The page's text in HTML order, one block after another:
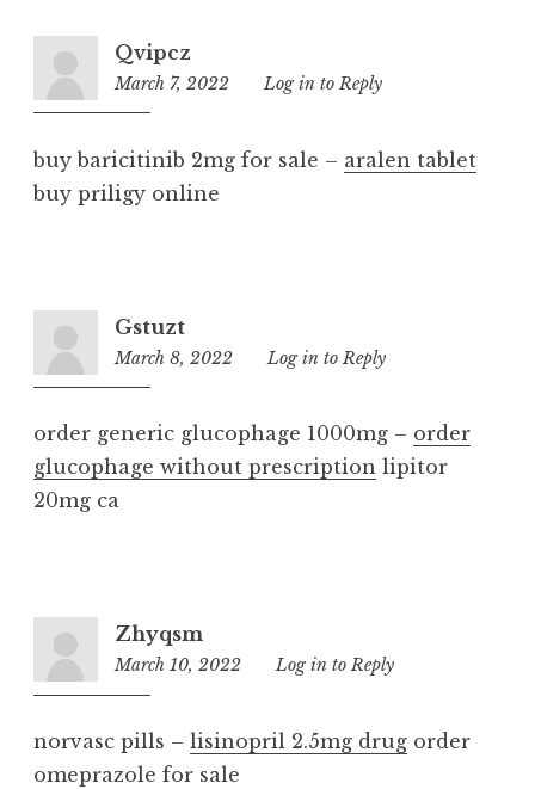
Qvipcz
March 7, 2022
5:54
Log in to Reply
buy baricitinib 2mg for sale – aralen tablet
buy priligy online
Gstuzt
March 8, 2022
10:30
Log in to Reply
order generic glucophage 1000mg – order
glucophage without prescription lipitor
20mg ca
Zhyqsm
March 10, 2022
4:27
Log in to Reply
norvasc pills – lisinopril 2.5mg drug order
omeprazole for sale